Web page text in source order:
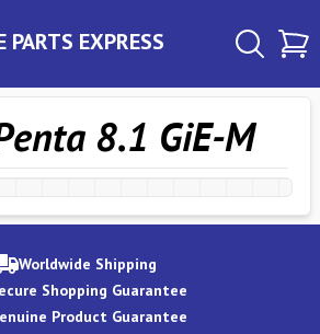
PARTS EXPRESS
8.1 GiE-M
Worldwide Shipping
Shopping Guarantee
Product Guarantee